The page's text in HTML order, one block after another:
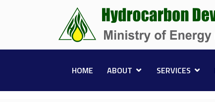
HOME ABOUT SERVICES